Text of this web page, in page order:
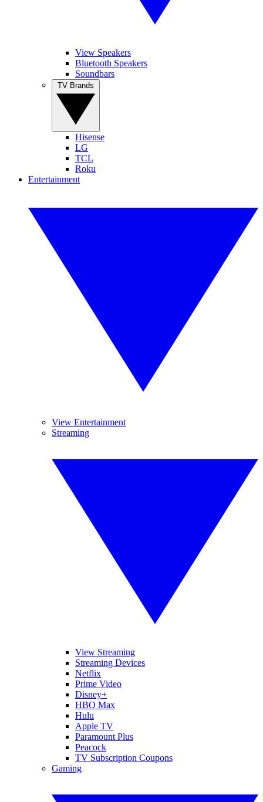
View Speakers
Bluetooth Speakers
Soundbars
Hisense
LG
TCL
Roku
Entertainment
View Entertainment
Streaming
View Streaming
Streaming Devices
Netflix
Prime Video
Disney+
HBO Max
Hulu
Apple TV
Paramount Plus
Peacock
TV Subscription Coupons
Gaming